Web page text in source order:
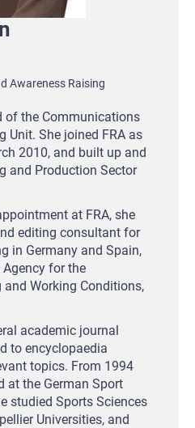
Awareness Raising
of the Communications
Unit. She joined FRA as
2010, and built up and
and Production Sector
at FRA, she
editing consultant for
in Germany and Spain,
Agency for the
Working Conditions,
academic journal
to encyclopaedia
topics. From 1994
at the German Sport
studied Sports Sciences
Universities, and